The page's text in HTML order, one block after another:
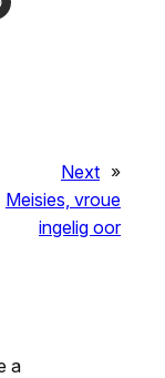
Next »
Meisies, vroue
ingelig oor
a